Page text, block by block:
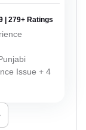
| 279+ Ratings
Issue + 4